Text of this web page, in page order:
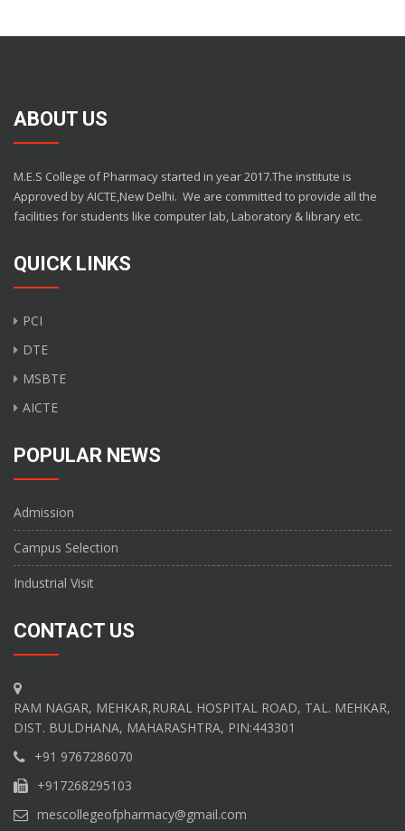
ABOUT US
M.E.S College of Pharmacy started in year 2017.The institute is
Approved by AICTE,New Delhi. We are committed to provide all the
facilities for students like computer lab, Laboratory & library etc.
QUICK LINKS
PCI
DTE
MSBTE
AICTE
POPULAR NEWS
Admission
Campus Selection
Industrial Visit
CONTACT US
RAM NAGAR, MEHKAR,RURAL HOSPITAL ROAD, TAL. MEHKAR,
DIST. BULDHANA, MAHARASHTRA, PIN:443301
+91 9767286070
+917268295103
mescollegeofpharmacy@gmail.com